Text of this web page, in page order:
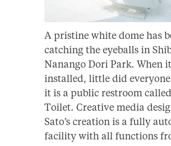
A pristine white dome has
catching the eyeballs in
Nanango Dori Park. When
installed, little did
it is a public restroom
Toilet. Creative media
Sato’s creation is a fully
facility with all functions